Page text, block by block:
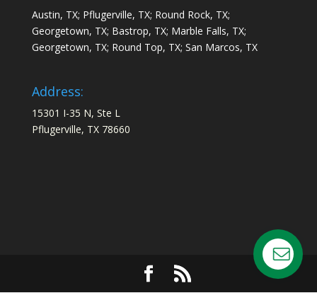
Austin, TX; Pflugerville, TX; Round Rock, TX;
Georgetown, TX; Bastrop, TX; Marble Falls, TX;
Georgetown, TX; Round Top, TX; San Marcos, TX
Address:
15301 I-35 N, Ste L
Pflugerville, TX 78660